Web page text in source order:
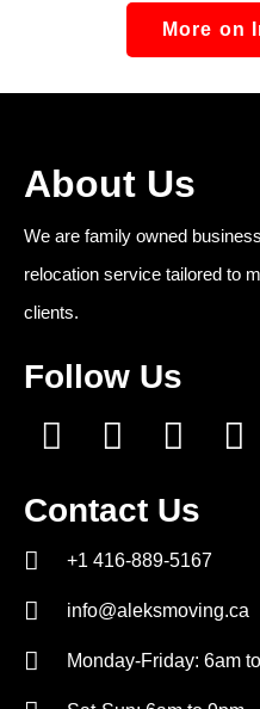
More on
About Us
We are family owned
relocation service tailored to
clients.
Follow Us
Contact Us
+1 416-889-5167
info@aleksmoving.ca
Monday-Friday: 6am